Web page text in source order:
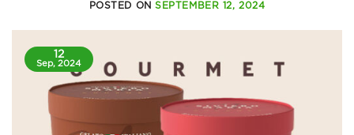
POSTED ONSEPTEMBER 12, 2024
12
Sep, 2024